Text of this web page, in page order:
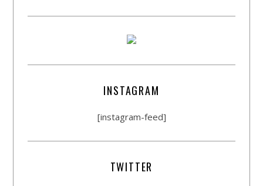
INSTAGRAM
[instagram-feed]
TWITTER